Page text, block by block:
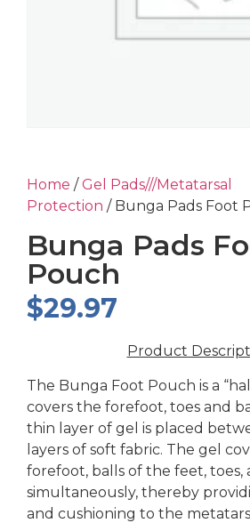
Home /Gel Pads///Metatarsal
Protection / Bunga Pads Foot
Bunga Pads
Pouch
$29.97
Product
The Bunga Foot Pouch is a
covers the forefoot, toes and
thin layer of gel is placed
layers of soft fabric. The gel
forefoot, balls of the feet, toes,
simultaneously, thereby
and cushioning to the